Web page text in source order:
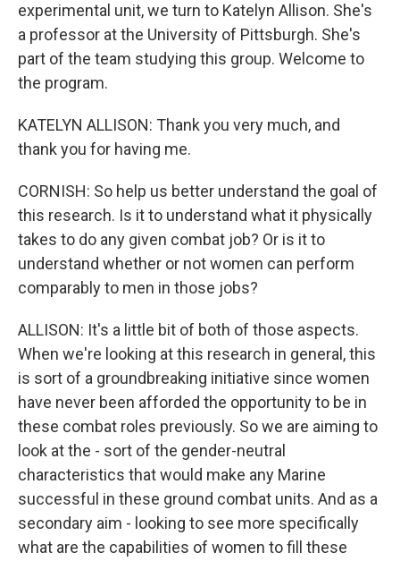
experimental unit, we turn to Katelyn Allison. She's
a professor at the University of Pittsburgh. She's
part of the team studying this group. Welcome to
the program.
KATELYN ALLISON: Thank you very much, and
thank you for having me.
CORNISH: So help us better understand the goal of
this research. Is it to understand what it physically
takes to do any given combat job? Or is it to
understand whether or not women can perform
comparably to men in those jobs?
ALLISON: It's a little bit of both of those aspects.
When we're looking at this research in general, this
is sort of a groundbreaking initiative since women
have never been afforded the opportunity to be in
these combat roles previously. So we are aiming to
look at the - sort of the gender-neutral
characteristics that would make any Marine
successful in these ground combat units. And as a
secondary aim - looking to see more specifically
what are the capabilities of women to fill these